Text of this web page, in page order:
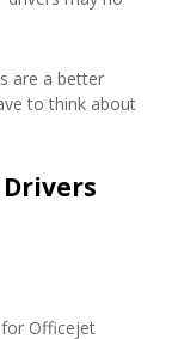
are a better
to think about
Officejet